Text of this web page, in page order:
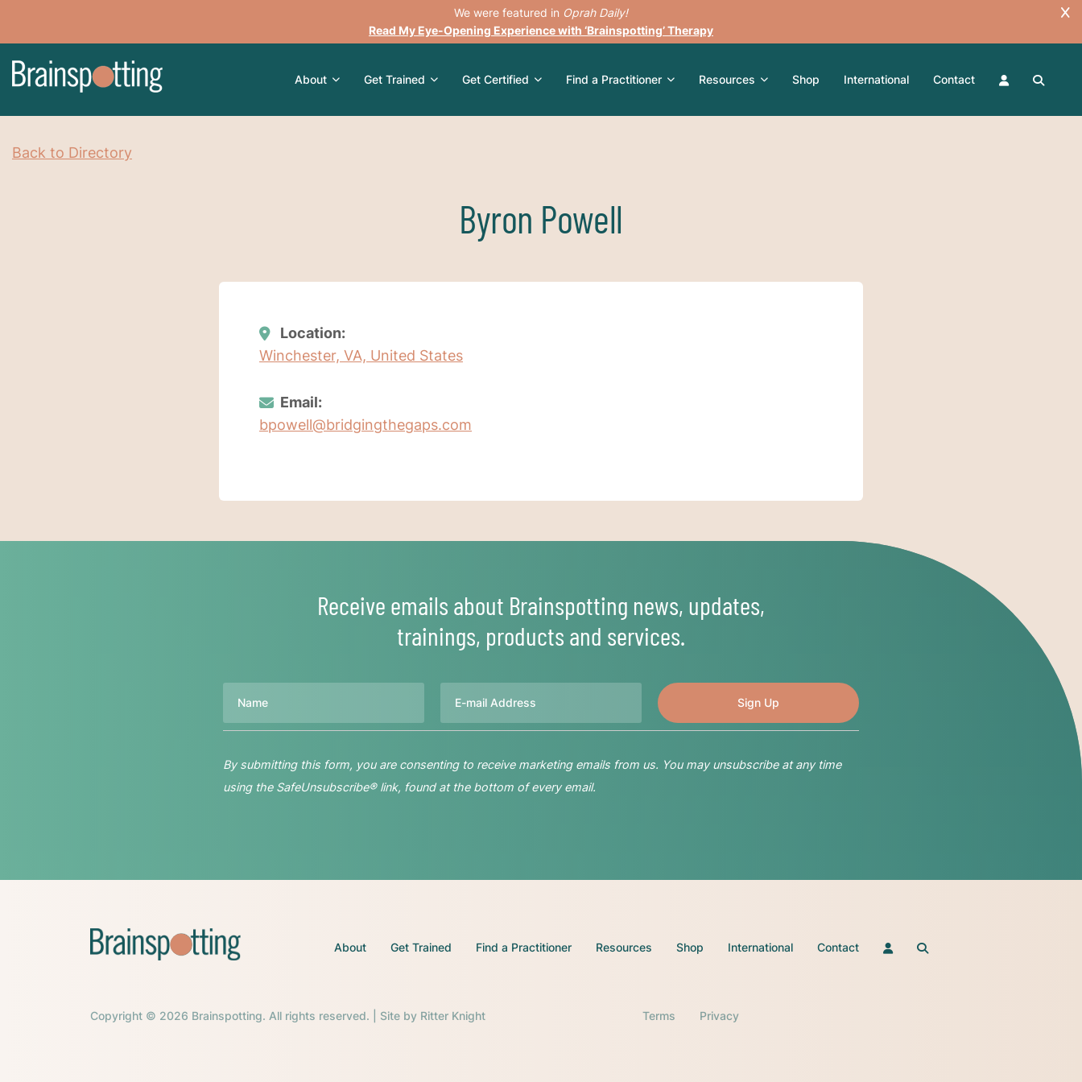
We were featured in Oprah Daily!
Read My Eye-Opening Experience with ‘Brainspotting’ Therapy
About Get Trained Get Certified Find a Practitioner Resources Shop International Contact
Back to Directory
Byron Powell
Location:
Winchester, VA, United States
Email:
bpowell@bridgingthegaps.com
Receive emails about Brainspotting news, updates,
trainings, products and services.
By submitting this form, you are consenting to receive marketing emails from us. You may unsubscribe at any time
using the SafeUnsubscribe® link, found at the bottom of every email.
About Get Trained Find a Practitioner Resources Shop International Contact
Copyright © 2026 Brainspotting. All rights reserved. | Site by Ritter Knight Terms Privacy